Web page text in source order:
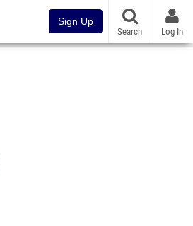
Sign Up
Search Log In